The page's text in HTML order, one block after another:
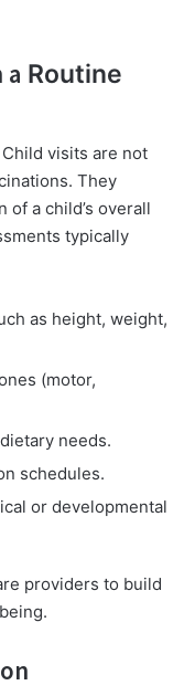
a Routine
visits are not
They
a child’s overall
typically
as height, weight,
(motor,
needs.
schedules.
or developmental
providers to build